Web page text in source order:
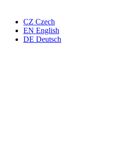
CZ Czech
EN English
DE Deutsch